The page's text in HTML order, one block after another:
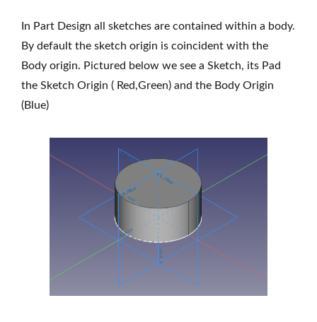
In Part Design all sketches are contained within a body.
By default the sketch origin is coincident with the
Body origin. Pictured below we see a Sketch, its Pad
the Sketch Origin ( Red,Green) and the Body Origin
(Blue)